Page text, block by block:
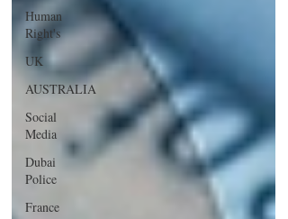
Human
Right's
UK
AUSTRALIA
Social
Media
Dubai
Police
France